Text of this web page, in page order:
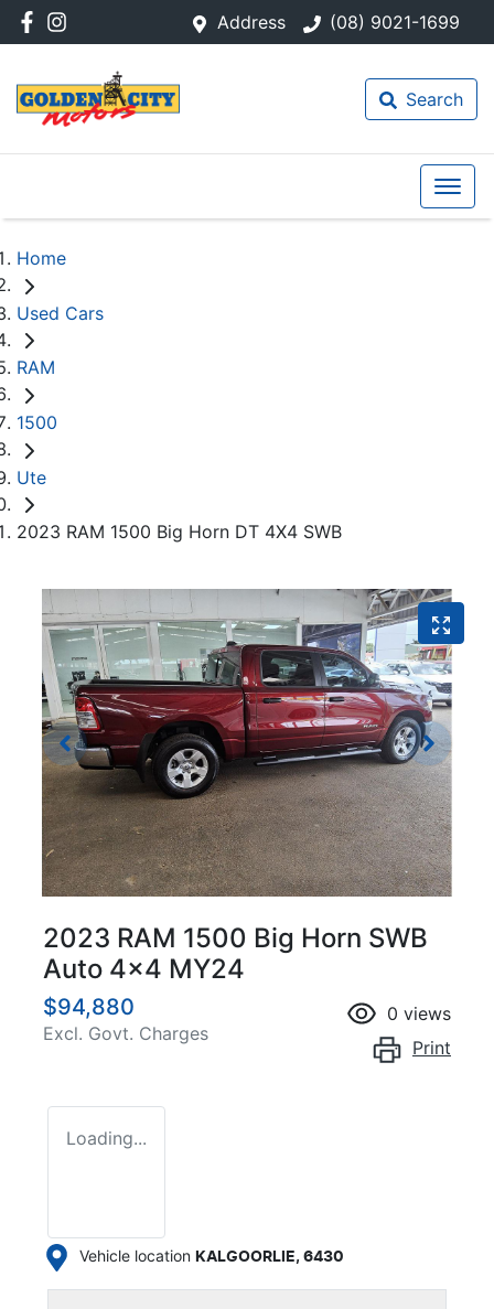
Address (08) 9021-1699
Search
Home
Used Cars
RAM
1500
Ute
2023 RAM 1500 Big Horn DT 4X4 SWB
2023 RAM 1500 Big Horn SWB
Auto 4x4 MY24
$94,880
Excl. Govt. Charges
0 views
Print
Loading...
Vehicle location KALGOORLIE, 6430